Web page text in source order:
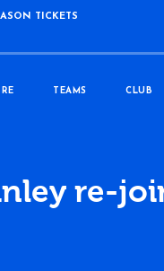
TICKETS
TEAMS CLUB
re-